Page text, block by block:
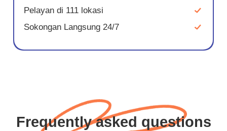
Pelayan di 111 lokasi
Sokongan Langsung 24/7
Frequently asked questions